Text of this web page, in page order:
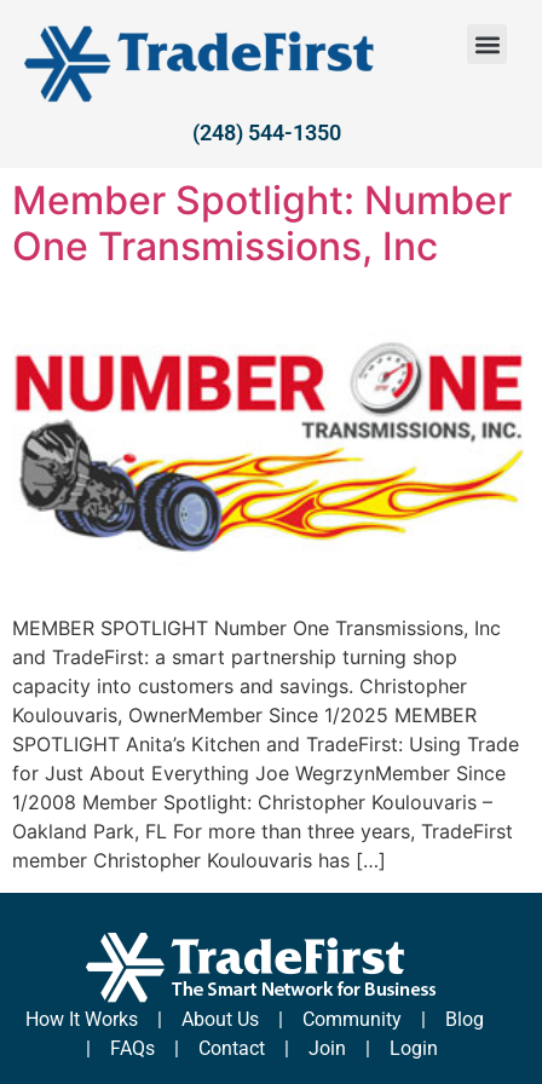
(248) 544-1350
Member Spotlight: Number
One Transmissions, Inc
MEMBER SPOTLIGHT Number One Transmissions, Inc
and TradeFirst: a smart partnership turning shop
capacity into customers and savings. Christopher
Koulouvaris, OwnerMember Since 1/2025 MEMBER
SPOTLIGHT Anita’s Kitchen and TradeFirst: Using Trade
for Just About Everything Joe WegrzynMember Since
1/2008 Member Spotlight: Christopher Koulouvaris –
Oakland Park, FL For more than three years, TradeFirst
member Christopher Koulouvaris has […]
How It Works| About Us| Community|
Blog
| FAQs| Contact| Join | Login